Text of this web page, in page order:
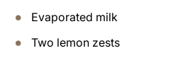
Evaporated milk
Two lemon zests